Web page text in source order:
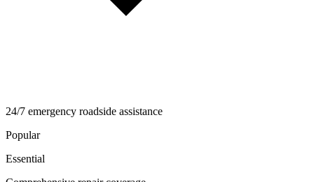
24/7 emergency roadside assistance
Popular
Essential